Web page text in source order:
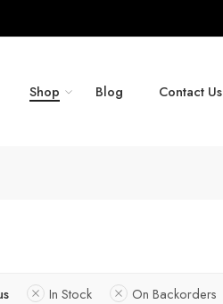
Shop Blog Contact Us
In Stock On Backorders